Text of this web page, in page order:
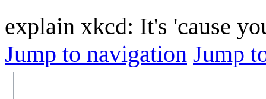
explain xkcd: It's 'cause
Jump to navigation Jump